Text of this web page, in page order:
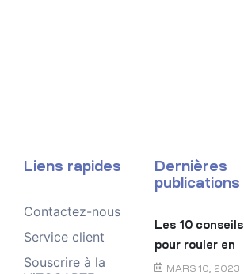
Liens rapides
Contactez-nous
Service client
Souscrire à la
Dernières
publications
Les 10 conseils
pour rouler en
toute sécurité
MARS 10, 2023